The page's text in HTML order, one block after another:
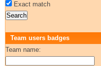
Exact match
Team users badges
Team name: